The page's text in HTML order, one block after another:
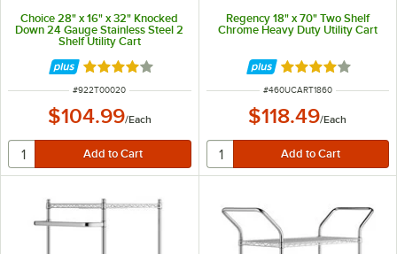
Choice 28" x 16" x 32" Knocked
Down 24 Gauge Stainless Steel 2
Shelf Utility Cart
Rated 4 out of 5 stars
ITEM NUMBER
#922T00020
$104.99/Each
Regency 18" x 70" Two Shelf
Chrome Heavy Duty Utility Cart
Rated 4.2 out of
ITEM NUMBER
#460UCART1860
$118.49/Each